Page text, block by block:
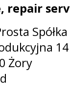
repair
14
Żory